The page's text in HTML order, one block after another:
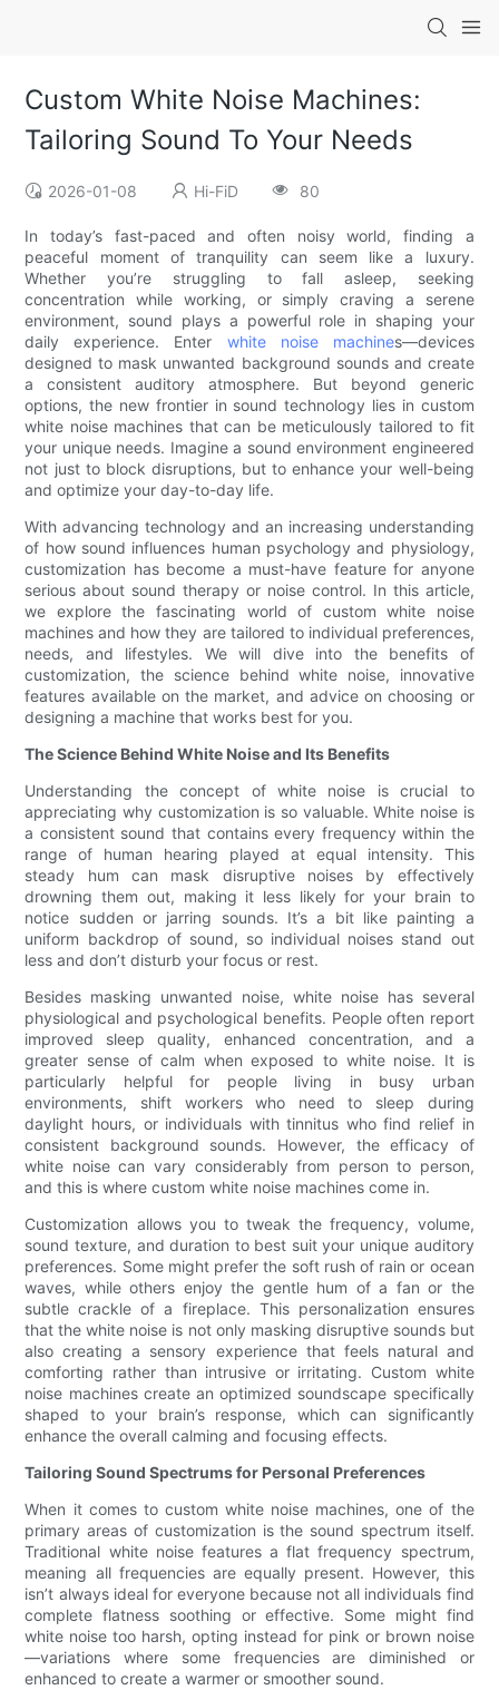
Custom White Noise Machines:
Tailoring Sound To Your Needs
2026-01-08 Hi-FiD 80
In today’s fast-paced and often noisy world, finding a
peaceful moment of tranquility can seem like a luxury.
Whether you’re struggling to fall asleep, seeking
concentration while working, or simply craving a serene
environment, sound plays a powerful role in shaping your
daily experience. Enter white noise machines—devices
designed to mask unwanted background sounds and create
a consistent auditory atmosphere. But beyond generic
options, the new frontier in sound technology lies in custom
white noise machines that can be meticulously tailored to fit
your unique needs. Imagine a sound environment engineered
not just to block disruptions, but to enhance your well-being
and optimize your day-to-day life.
With advancing technology and an increasing understanding
of how sound influences human psychology and physiology,
customization has become a must-have feature for anyone
serious about sound therapy or noise control. In this article,
we explore the fascinating world of custom white noise
machines and how they are tailored to individual preferences,
needs, and lifestyles. We will dive into the benefits of
customization, the science behind white noise, innovative
features available on the market, and advice on choosing or
designing a machine that works best for you.
The Science Behind White Noise and Its Benefits
Understanding the concept of white noise is crucial to
appreciating why customization is so valuable. White noise is
a consistent sound that contains every frequency within the
range of human hearing played at equal intensity. This
steady hum can mask disruptive noises by effectively
drowning them out, making it less likely for your brain to
notice sudden or jarring sounds. It’s a bit like painting a
uniform backdrop of sound, so individual noises stand out
less and don’t disturb your focus or rest.
Besides masking unwanted noise, white noise has several
physiological and psychological benefits. People often report
improved sleep quality, enhanced concentration, and a
greater sense of calm when exposed to white noise. It is
particularly helpful for people living in busy urban
environments, shift workers who need to sleep during
daylight hours, or individuals with tinnitus who find relief in
consistent background sounds. However, the efficacy of
white noise can vary considerably from person to person,
and this is where custom white noise machines come in.
Customization allows you to tweak the frequency, volume,
sound texture, and duration to best suit your unique auditory
preferences. Some might prefer the soft rush of rain or ocean
waves, while others enjoy the gentle hum of a fan or the
subtle crackle of a fireplace. This personalization ensures
that the white noise is not only masking disruptive sounds but
also creating a sensory experience that feels natural and
comforting rather than intrusive or irritating. Custom white
noise machines create an optimized soundscape specifically
shaped to your brain’s response, which can significantly
enhance the overall calming and focusing effects.
Tailoring Sound Spectrums for Personal Preferences
When it comes to custom white noise machines, one of the
primary areas of customization is the sound spectrum itself.
Traditional white noise features a flat frequency spectrum,
meaning all frequencies are equally present. However, this
isn’t always ideal for everyone because not all individuals find
complete flatness soothing or effective. Some might find
white noise too harsh, opting instead for pink or brown noise
—variations where some frequencies are diminished or
enhanced to create a warmer or smoother sound.